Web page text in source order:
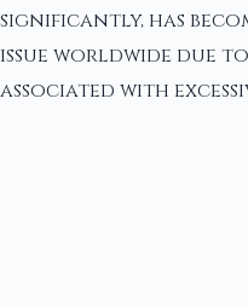
significantly, has
issue worldwide due
associated with